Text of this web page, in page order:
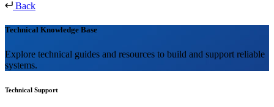
Back
Technical Knowledge Base
Explore technical guides and resources to build and support reliable
systems.
Technical Support